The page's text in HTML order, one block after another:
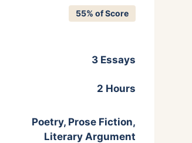
55% of Score
3 Essays
2 Hours
Poetry, Prose Fiction,
Literary Argument